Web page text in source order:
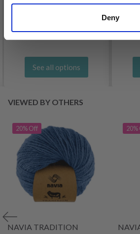
Deny
See all options
VIEWED BY OTHERS
20% Off
NAVIA TRADITION